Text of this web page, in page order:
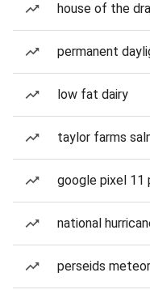
house of the
permanent
low fat dairy
taylor farms
google pixel 11
national
perseids